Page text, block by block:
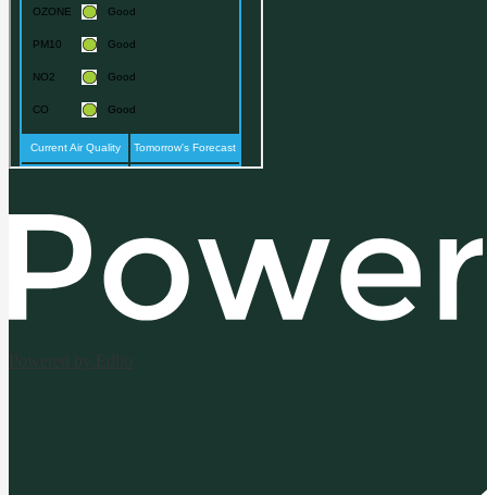
Powered by Edlio